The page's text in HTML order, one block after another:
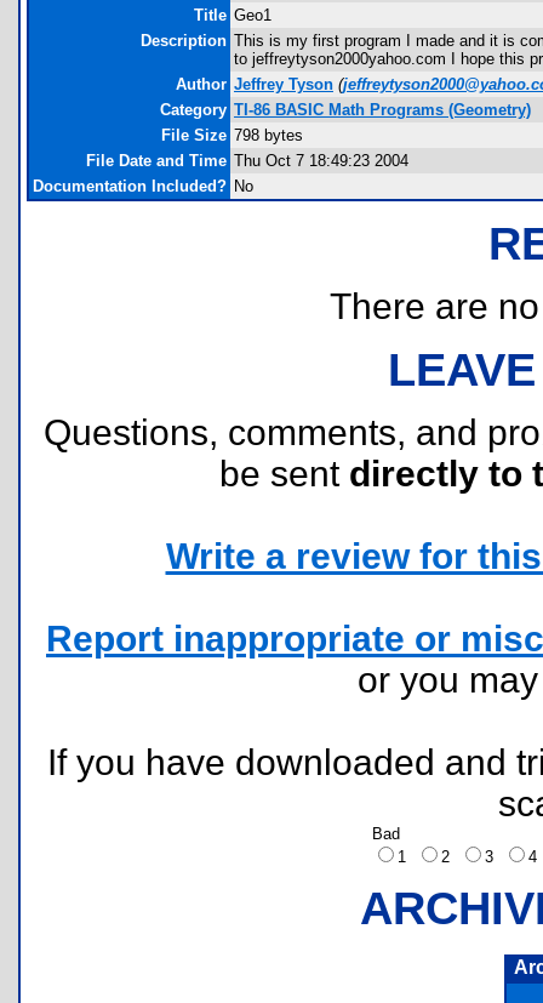
Title Geo1
Description This is my first program I made and it is
to jeffreytyson2000yahoo.com I hope this
Author Jeffrey Tyson (
Category TI-86 BASIC Math Programs (Geometry)
File Size 798 bytes
File Date and Time Thu Oct 7 18:49:23 2004
Documentation Included? No
There are
Questions, comments, and
be sent directly to
Write a review for
Report inappropriate or
or you
If you have downloaded and
Bad
1
2 3